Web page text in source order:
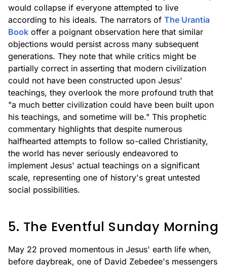
would collapse if everyone attempted to live
according to his ideals. The narrators of The Urantia
Book offer a poignant observation here that similar
objections would persist across many subsequent
generations. They note that while critics might be
partially correct in asserting that modern civilization
could not have been constructed upon Jesus'
teachings, they overlook the more profound truth that
"a much better civilization could have been built upon
his teachings, and sometime will be." This prophetic
commentary highlights that despite numerous
halfhearted attempts to follow so-called Christianity,
the world has never seriously endeavored to
implement Jesus' actual teachings on a significant
scale, representing one of history's great untested
social possibilities.
5. The Eventful Sunday Morning
May 22 proved momentous in Jesus' earth life when,
before daybreak, one of David Zebedee's messengers